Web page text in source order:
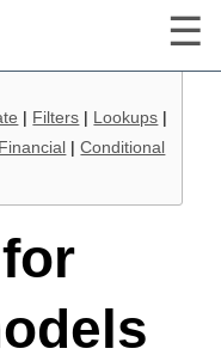
| Filters | Lookups |
Financial |Conditional